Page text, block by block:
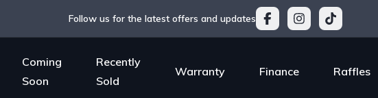
Follow us for the latest offers and updates
Coming
Soon
Recently
Sold
Warranty Finance Raffles